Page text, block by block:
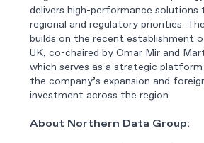
delivers high-performance solutions
regional and regulatory priorities.
builds on the recent establishment
UK, co-chaired by Omar Mir and
which serves as a strategic
the company’s expansion and
investment across the region.
About Northern Data Group: